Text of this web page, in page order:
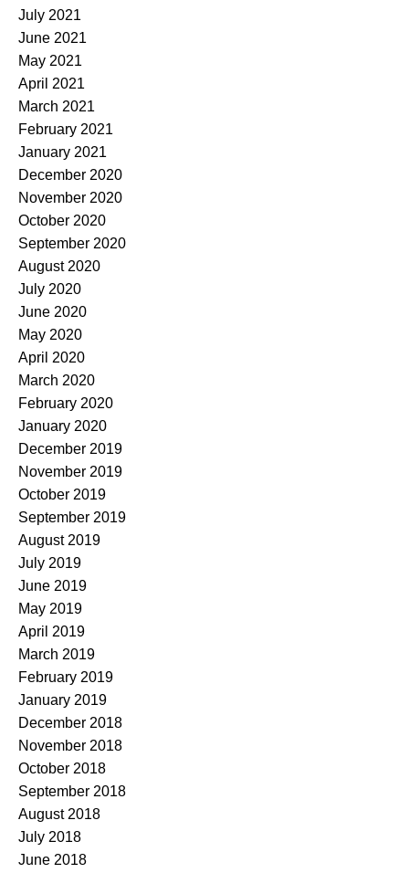
July 2021
June 2021
May 2021
April 2021
March 2021
February 2021
January 2021
December 2020
November 2020
October 2020
September 2020
August 2020
July 2020
June 2020
May 2020
April 2020
March 2020
February 2020
January 2020
December 2019
November 2019
October 2019
September 2019
August 2019
July 2019
June 2019
May 2019
April 2019
March 2019
February 2019
January 2019
December 2018
November 2018
October 2018
September 2018
August 2018
July 2018
June 2018